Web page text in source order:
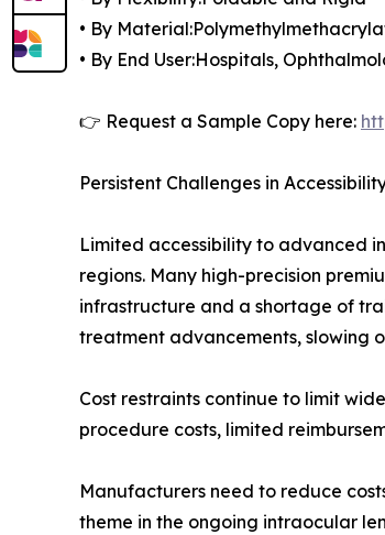
• By
• By End User:Hospitals,
👉 Request a Sample Copy here:
Persistent Challenges in
Limited accessibility to advanced
regions. Many high-precision
infrastructure and a shortage of
treatment advancements, slowing
Cost restraints continue to limit
procedure costs, limited
Manufacturers need to reduce
theme in the ongoing intraocular